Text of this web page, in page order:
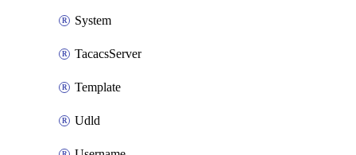
System
TacacsServer
Template
Udld